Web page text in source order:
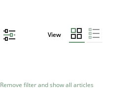
View
Remove filter and show all articles